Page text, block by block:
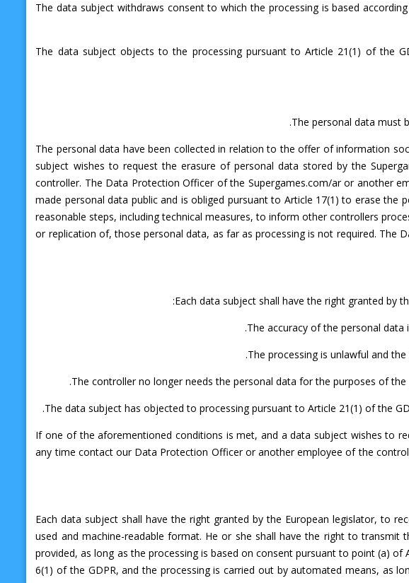
The data subject withdraws consent to which the processing is based
The data subject objects to the processing pursuant to Article 21(1) of the
The personal data must
The personal data have been collected in relation to the offer of information
subject wishes to request the erasure of personal data stored by the
controller. The Data Protection Officer of the Supergames.com/ar or another
made personal data public and is obliged pursuant to Article 17(1) to erase
reasonable steps, including technical measures, to inform other controllers
or replication of, those personal data, as far as processing is not required. The
Each data subject shall have the right granted by
The accuracy of the personal
The processing is unlawful and
The controller no longer needs the personal data for the purposes of
The data subject has objected to processing pursuant to Article 21(1) of the
If one of the aforementioned conditions is met, and a data subject wishes to
any time contact our Data Protection Officer or another employee of the
Each data subject shall have the right granted by the European legislator, to
used and machine-readable format. He or she shall have the right to
provided, as long as the processing is based on consent pursuant to point (a)
6(1) of the GDPR, and the processing is carried out by automated means, as